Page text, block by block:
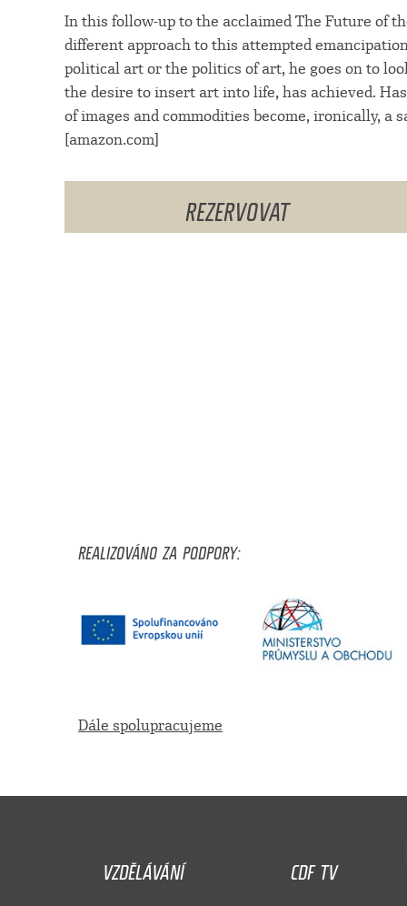
In this follow-up to the acclaimed The Future of
different approach to this attempted
political art or the politics of art, he goes on to
the desire to insert art into life, has achieved.
of images and commodities become, ironically, a
[amazon.com]
REZERVOVAT
REALIZOVÁNO ZA PODPORY:
Dále spolupracujeme
VZDĚLÁVÁNÍ
CDF TV